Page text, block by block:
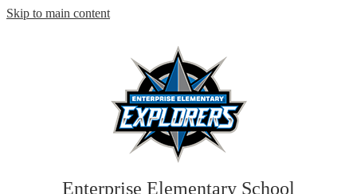
Skip to main content
Enterprise Elementary School